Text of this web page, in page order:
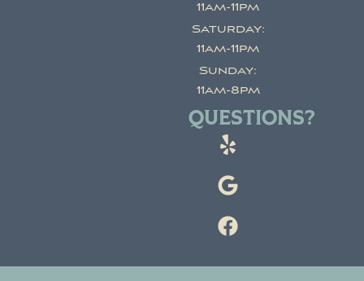
11am-11pm
Saturday:
11am-11pm
Sunday:
11am-8pm
QUESTIONS?